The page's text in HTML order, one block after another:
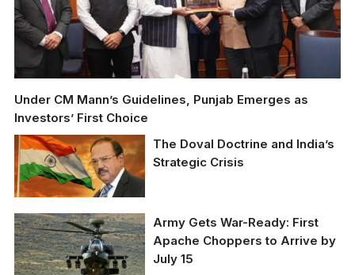
Under CM Mann’s Guidelines, Punjab Emerges as
Investors’ First Choice
The Doval Doctrine and India’s
Strategic Crisis
Army Gets War-Ready: First
Apache Choppers to Arrive by
July 15